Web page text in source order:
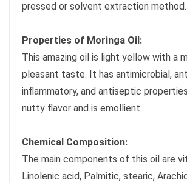
pressed or solvent extraction method.
Properties of Moringa Oil:
This amazing oil is light yellow with a
pleasant taste. It has antimicrobial,
inflammatory, and antiseptic
nutty flavor and is emollient.
Chemical Composition:
The main components of this oil are
Linolenic acid, Palmitic, stearic,